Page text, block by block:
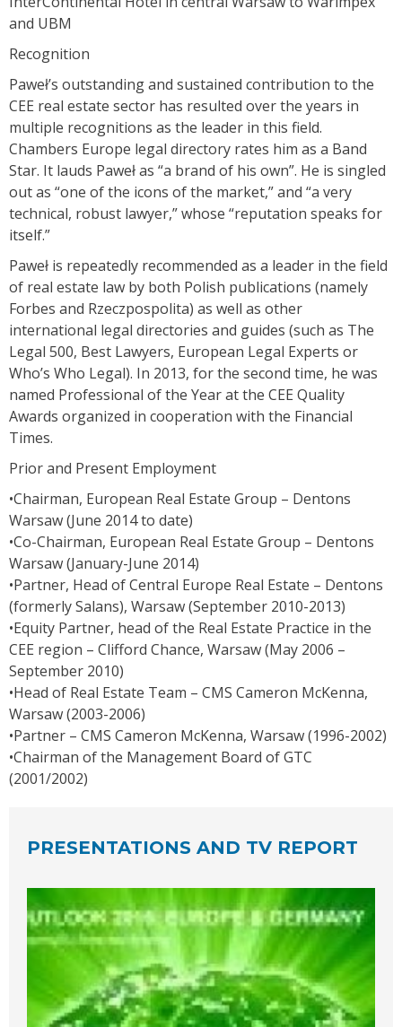
and UBM
Recognition
Paweł’s outstanding and sustained contribution to the
CEE real estate sector has resulted over the years in
multiple recognitions as the leader in this field.
Chambers Europe legal directory rates him as a Band
Star. It lauds Paweł as “a brand of his own”. He is singled
out as “one of the icons of the market,” and “a very
technical, robust lawyer,” whose “reputation speaks for
itself.”
Paweł is repeatedly recommended as a leader in the field
of real estate law by both Polish publications (namely
Forbes and Rzeczpospolita) as well as other
international legal directories and guides (such as The
Legal 500, Best Lawyers, European Legal Experts or
Who’s Who Legal). In 2013, for the second time, he was
named Professional of the Year at the CEE Quality
Awards organized in cooperation with the Financial
Times.
Prior and Present Employment
•Chairman, European Real Estate Group – Dentons
Warsaw (June 2014 to date)
•Co-Chairman, European Real Estate Group – Dentons
Warsaw (January-June 2014)
•Partner, Head of Central Europe Real Estate – Dentons
(formerly Salans), Warsaw (September 2010-2013)
•Equity Partner, head of the Real Estate Practice in the
CEE region – Clifford Chance, Warsaw (May 2006 –
September 2010)
•Head of Real Estate Team – CMS Cameron McKenna,
Warsaw (2003-2006)
•Partner – CMS Cameron McKenna, Warsaw (1996-2002)
•Chairman of the Management Board of GTC
(2001/2002)
PRESENTATIONS AND TV REPORT